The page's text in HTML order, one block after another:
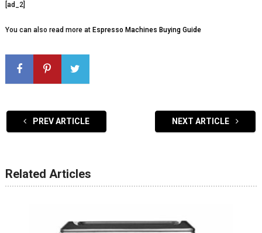
[ad_2]
You can also read more at Espresso Machines Buying Guide
PREV ARTICLE NEXT ARTICLE
Related Articles